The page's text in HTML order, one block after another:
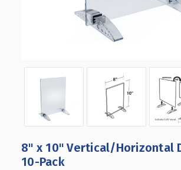
8" x 10" Vertical/Horizontal
10-Pack